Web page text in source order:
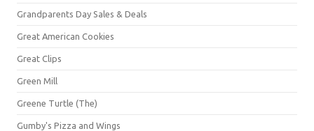
Grandparents Day Sales & Deals
Great American Cookies
Great Clips
Green Mill
Greene Turtle (The)
Gumby's Pizza and Wings